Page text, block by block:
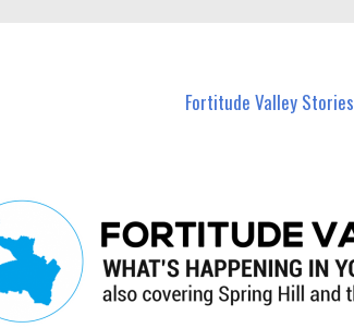
Fortitude Valley Stories